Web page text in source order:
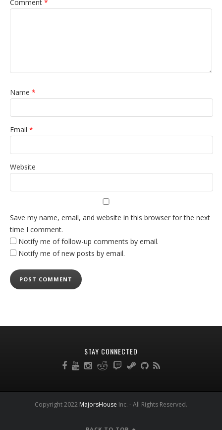
Comment *
Name *
Email *
Website
Save my name, email, and website in this browser for the next
time I comment.
Notify me of follow-up comments by email.
Notify me of new posts by email.
STAY CONNECTED
Copyright 2022 MajorsHouse Inc. - All Rights Reserved.